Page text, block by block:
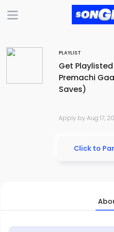
PLAYLIST
Get
Premachi
Saves)
Apply by Aug 17,
Click to